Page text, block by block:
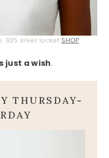
.925 silver locket SHOP
just a wish.
THURSDAY-